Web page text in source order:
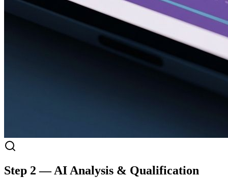
Step 2 — AI Analysis & Qualification